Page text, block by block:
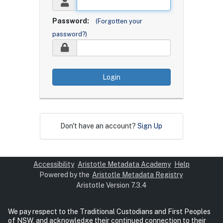
Password:
(Forgotten your
password?)
Login
Don't have an account?Sign Up
Accessibility Aristotle Metadata Academy
Help
Powered by the Aristotle Metadata Registry
Aristotle Version 7.3.4
We pay respect to the Traditional Custodians and First Peoples
of NSW, and acknowledge their continued connection to their